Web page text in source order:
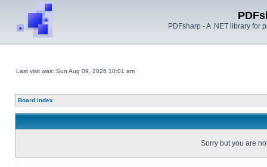
PDFsharp - A .NET library for
Last visit was: Sun Aug 09, 2026 10:01 am
Board index
Sorry but you are